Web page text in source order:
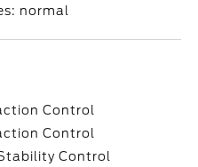
normal
Control
Control
Control